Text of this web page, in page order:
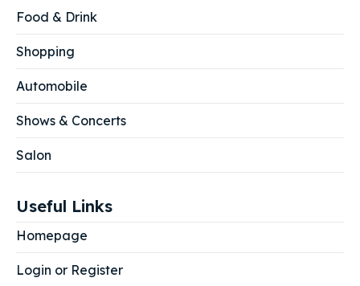
Food & Drink
Shopping
Automobile
Shows & Concerts
Salon
Useful Links
Homepage
Login or Register